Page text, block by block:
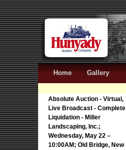
Home Gallery
Absolute Auction - Virtual,
Live Broadcast - Complete
Liquidation - Miller
Landscaping, Inc.;
Wednesday, May 22 –
10:00AM; Old Bridge, New